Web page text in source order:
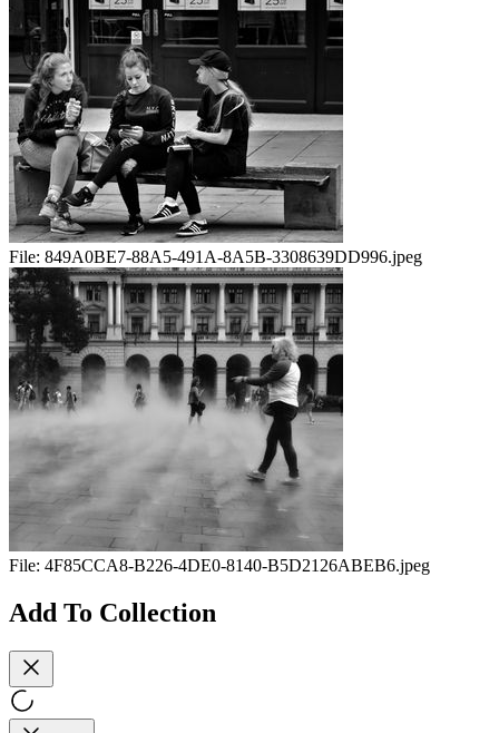
File: 849A0BE7-88A5-491A-8A5B-3308639DD996.jpeg
File: 4F85CCA8-B226-4DE0-8140-B5D2126ABEB6.jpeg
Add To Collection